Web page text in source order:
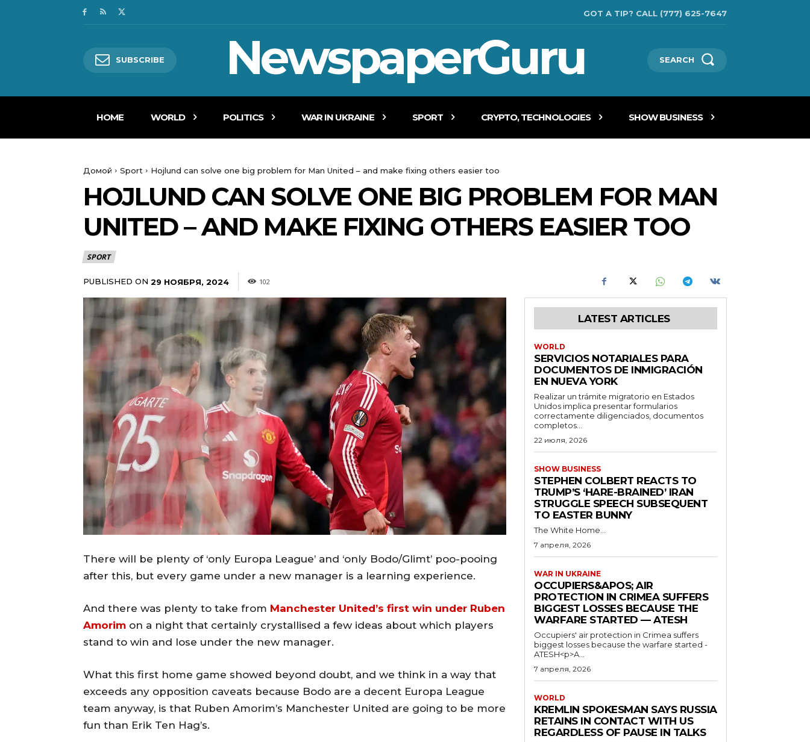
GOT A TIP? CALL (777) 625-7647
SUBSCRIBE NewspaperGuru SEARCH
HOME WORLD POLITICS WAR IN UKRAINE SPORT CRYPTO, TECHNOLOGIES SHOW BUSINESS
Домой Sport Hojlund can solve one big problem for Man United – and make fixing others easier too
HOJLUND CAN SOLVE ONE BIG PROBLEM FOR MAN
UNITED – AND MAKE FIXING OTHERS EASIER TOO
SPORT
PUBLISHED ON 29 НОЯБРЯ, 2024 102
There will be plenty of ‘only Europa League’ and ‘only Bodo/Glimt’ poo-pooing
after this, but every game under a new manager is a learning experience.
And there was plenty to take from Manchester United’s first win under Ruben
Amorim on a night that certainly crystallised a few ideas about which players
stand to win and lose under the new manager.
What this first home game showed beyond doubt, and we think in a way that
exceeds any opposition caveats because Bodo are a decent Europa League
team anyway, is that Ruben Amorim’s Manchester United are going to be more
fun than Erik Ten Hag’s.
LATEST ARTICLES
WORLD
SERVICIOS NOTARIALES PARA
DOCUMENTOS DE INMIGRACIÓN
EN NUEVA YORK
Realizar un trámite migratorio en Estados
Unidos implica presentar formularios
correctamente diligenciados, documentos
completos...
22 июля, 2026
SHOW BUSINESS
STEPHEN COLBERT REACTS TO
TRUMP’S ‘HARE-BRAINED’ IRAN
STRUGGLE SPEECH SUBSEQUENT
TO EASTER BUNNY
The White Home...
7 апреля, 2026
WAR IN UKRAINE
OCCUPIERS&APOS; AIR
PROTECTION IN CRIMEA SUFFERS
BIGGEST LOSSES BECAUSE THE
WARFARE STARTED — ATESH
Occupiers' air protection in Crimea suffers
biggest losses because the warfare started -
ATESH<p>A...
7 апреля, 2026
WORLD
KREMLIN SPOKESMAN SAYS RUSSIA
RETAINS IN CONTACT WITH US
REGARDLESS OF PAUSE IN TALKS